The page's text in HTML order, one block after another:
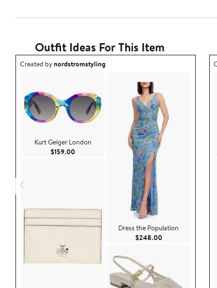
Outfit Ideas For This Item
Outfit idea created by nordstromstyling.
Created bynordstromstyling
Kurt Geiger London
$159.00 Current Price $159.00
Dress the Population
$248.00Current Price